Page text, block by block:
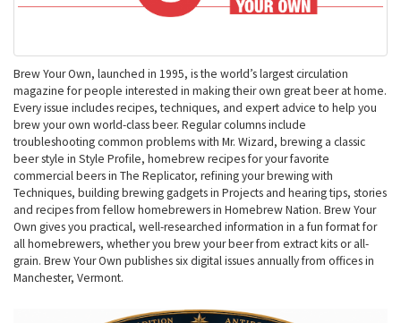
Brew Your Own, launched in 1995, is the world’s largest circulation
magazine for people interested in making their own great beer at home.
Every issue includes recipes, techniques, and expert advice to help you
brew your own world-class beer. Regular columns include
troubleshooting common problems with Mr. Wizard, brewing a classic
beer style in Style Profile, homebrew recipes for your favorite
commercial beers in The Replicator, refining your brewing with
Techniques, building brewing gadgets in Projects and hearing tips, stories
and recipes from fellow homebrewers in Homebrew Nation. Brew Your
Own gives you practical, well-researched information in a fun format for
all homebrewers, whether you brew your beer from extract kits or all-
grain. Brew Your Own publishes six digital issues annually from offices in
Manchester, Vermont.